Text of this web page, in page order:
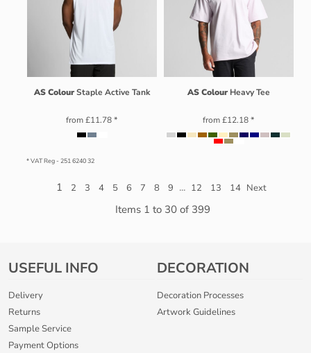
AS Colour Staple Active Tank
from£11.78*
AS Colour Heavy Tee
from£12.18*
* VAT Reg - 251 6240 32
1 2 3 4 5 6 7 8 9 ... 12 13 14 Next
Items 1 to 30 of 399
USEFUL INFO
Delivery
Returns
Sample Service
Payment Options
DECORATION
Decoration Processes
Artwork Guidelines